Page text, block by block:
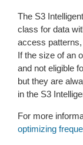
The S3
class for data
access
If the size of an
and not eligible
but they are
in the S3
For more
optimizing